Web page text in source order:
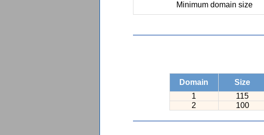
Minimum domain size
Domain Size
1
115
2
100